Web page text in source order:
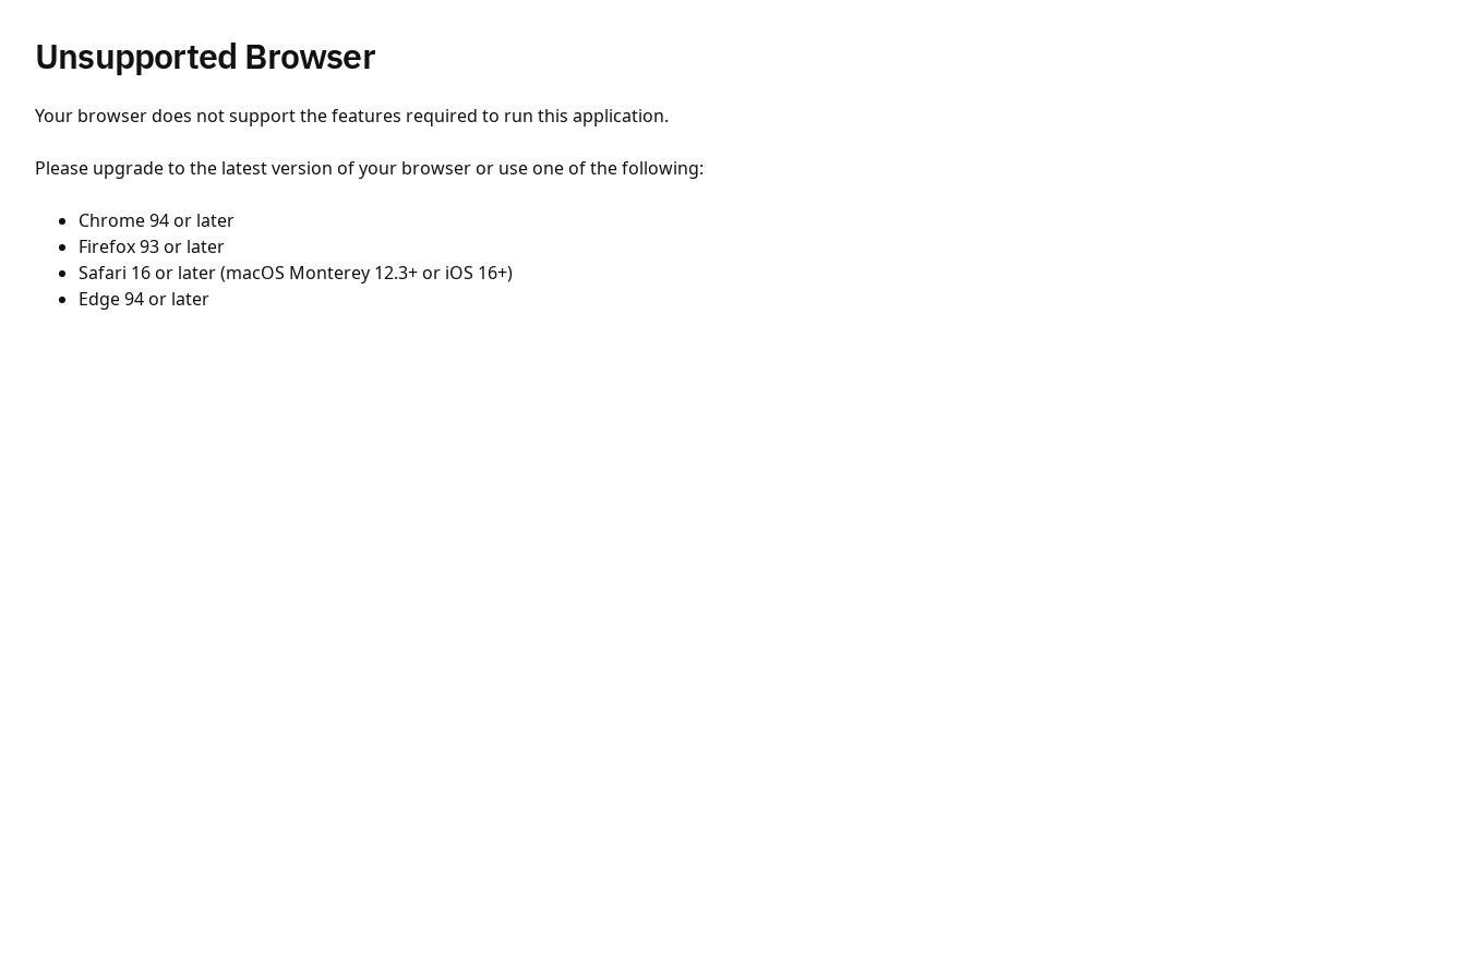
Unsupported Browser
Your browser does not support the features required to run this application.
Please upgrade to the latest version of your browser or use one of the following:
Chrome 94 or later
Firefox 93 or later
Safari 16 or later (macOS Monterey 12.3+ or iOS 16+)
Edge 94 or later